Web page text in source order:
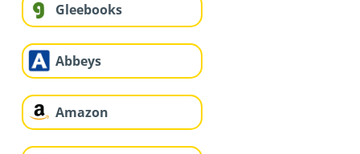
Gleebooks
Abbeys
Amazon